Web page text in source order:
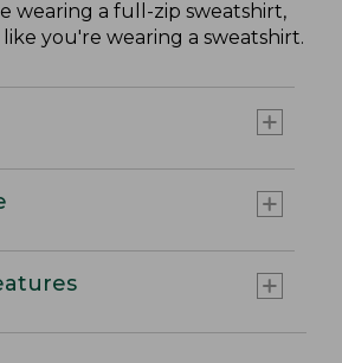
wearing a full-zip sweatshirt,
you're wearing a sweatshirt.